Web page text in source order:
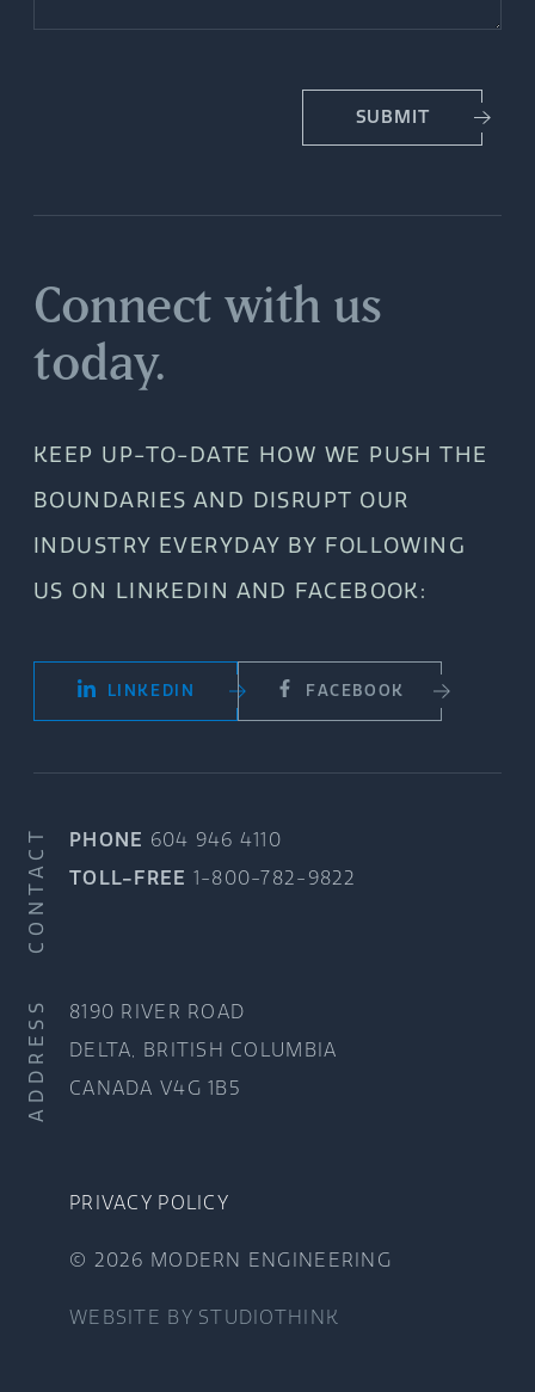
SUBMIT
Connect with us
today.
KEEP UP-TO-DATE HOW WE PUSH THE
BOUNDARIES AND DISRUPT OUR
INDUSTRY EVERYDAY BY FOLLOWING
US ON LINKEDIN AND FACEBOOK:
LINKEDIN FACEBOOK
CONTACT PHONE 604 946 4110
TOLL-FREE 1-800-782-9822
ADDRESS
8190 RIVER ROAD
DELTA, BRITISH COLUMBIA
CANADA V4G 1B5
PRIVACY POLICY
© 2026 MODERN ENGINEERING
WEBSITE BY STUDIOTHINK